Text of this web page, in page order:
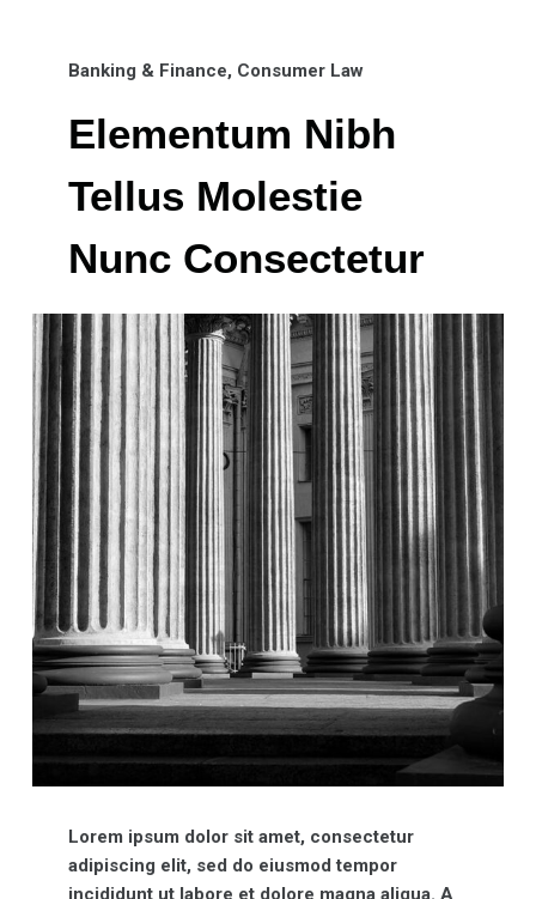
Banking & Finance, Consumer Law
Elementum Nibh
Tellus Molestie
Nunc Consectetur
Lorem ipsum dolor sit amet, consectetur
adipiscing elit, sed do eiusmod tempor
incididunt ut labore et dolore magna aliqua. A